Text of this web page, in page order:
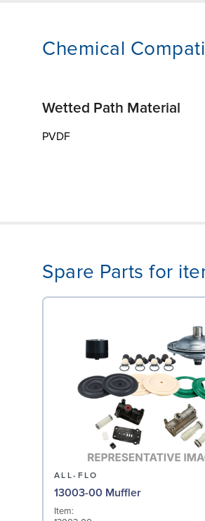
Chemical
Wetted Path Material
PVDF
Spare Parts for
ALL-FLO
13003-00 Muffler
Item: